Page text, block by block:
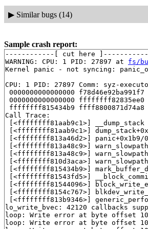
▶ Similar bugs (14)
Sample crash report:
------------[ cut here
WARNING: CPU: 1 PID: 27897 at fs/
Kernel panic - not syncing:
CPU: 1 PID: 27897 Comm: syz-
0000000000000000
0000000000000000
ffffffff815434b9 ffff8800871d74a8
Call Trace:
[<ffffffff81aab9c1>] __dump_stack
[<ffffffff81aab9c1>]
[<ffffffff813a46d2>] panic+0x1b9/
[<ffffffff813a48c9>]
[<ffffffff813a48c9>]
[<ffffffff810d3aca>]
[<ffffffff815434b9>]
[<ffffffff81543fd5>]
[<ffffffff81544096>]
[<ffffffff8154c767>]
[<ffffffff813b9346>]
lo_write_bvec: 42120 callbacks
loop: Write error at byte offset
loop: Write error at byte offset